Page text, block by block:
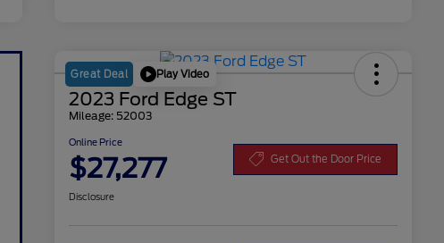
Great Deal Play Video
2023 Ford Edge ST
Mileage: 52003
Online Price
$27,277 Get Out the Door Price
Disclosure